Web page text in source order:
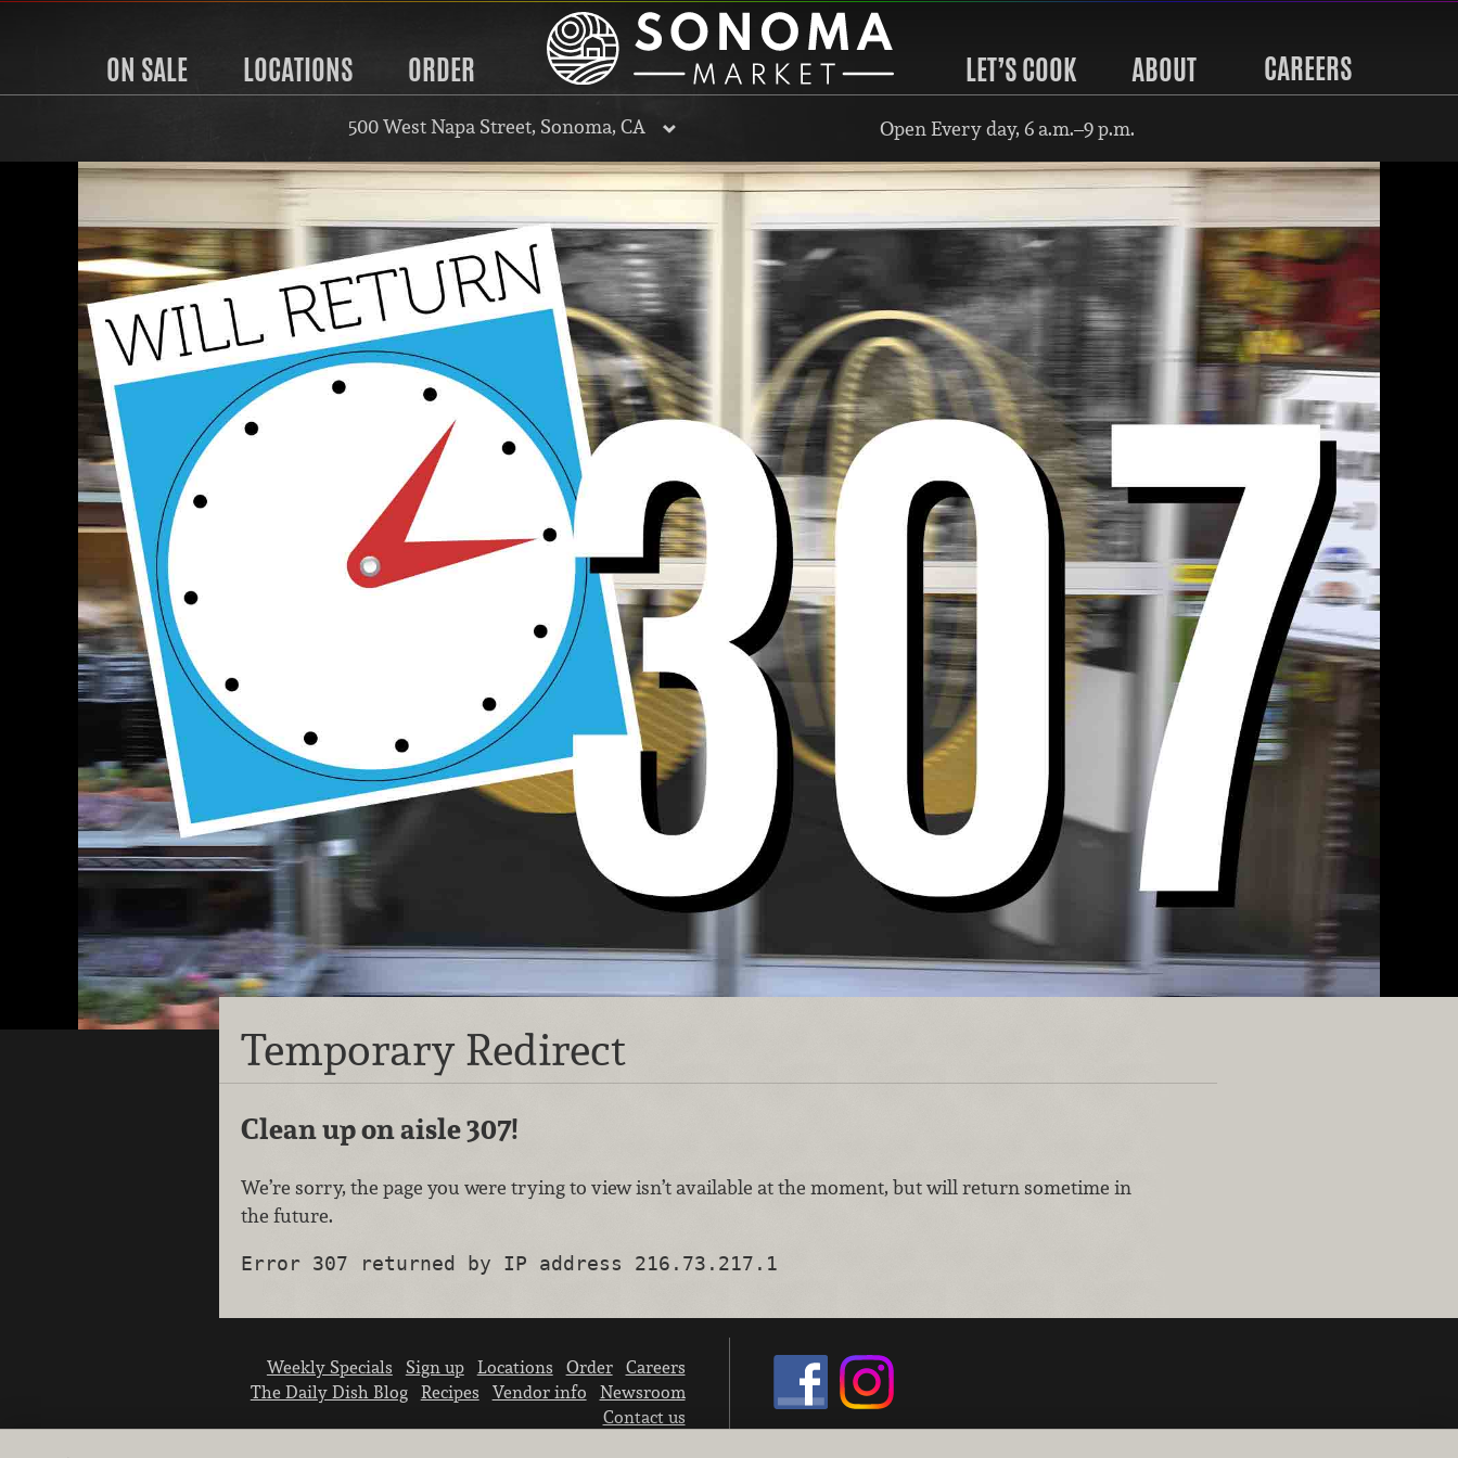
ON SALE LOCATIONS ORDER LET’S COOK ABOUT CAREERS
500 West Napa Street, Sonoma, CA Open Every day, 6 a.m.–9 p.m.
Temporary Redirect
Clean up on aisle 307!
We’re sorry, the page you were trying to view isn’t available at the moment, but will return sometime in
the future.
Error 307 returned by IP address 216.73.217.1
Weekly Specials Sign up Locations Order
Careers
The Daily Dish Blog
Recipes Vendor info
Newsroom
Contact us